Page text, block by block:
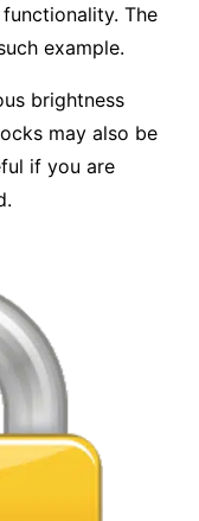
The
example.
brightness
may also be
if you are